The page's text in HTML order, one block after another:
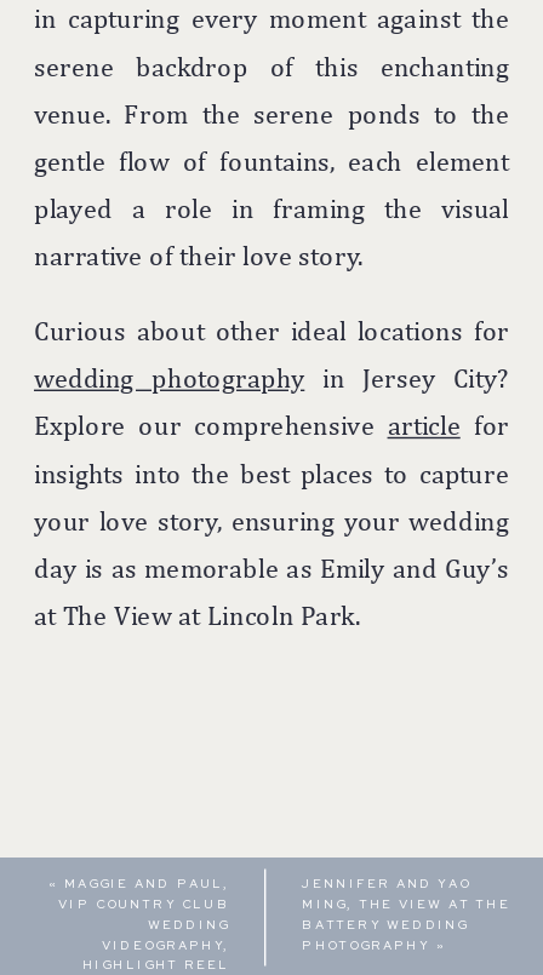
in capturing every moment against the
serene backdrop of this enchanting
venue. From the serene ponds to the
gentle flow of fountains, each element
played a role in framing the visual
narrative of their love story.
Curious about other ideal locations for
wedding photography in Jersey City?
Explore our comprehensive article for
insights into the best places to capture
your love story, ensuring your wedding
day is as memorable as Emily and Guy’s
at The View at Lincoln Park.
JENNIFER AND YAO
MING, THE VIEW AT THE
BATTERY WEDDING
PHOTOGRAPHY »
«
MAGGIE AND PAUL,
VIP COUNTRY CLUB
WEDDING
VIDEOGRAPHY,
HIGHLIGHT REEL